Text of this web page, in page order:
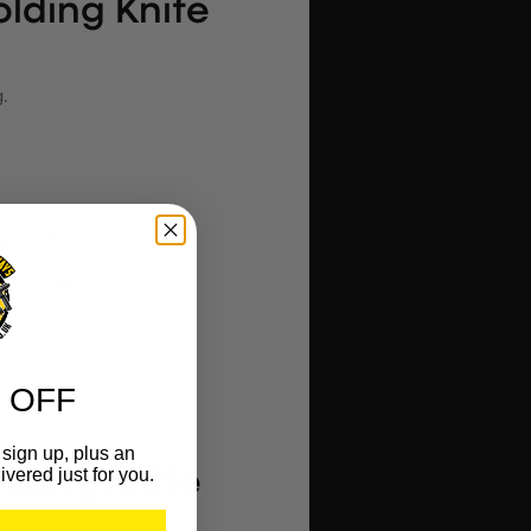
Knife
material.
slotted bit.
Knife
OFF
up, plus an
just for you.